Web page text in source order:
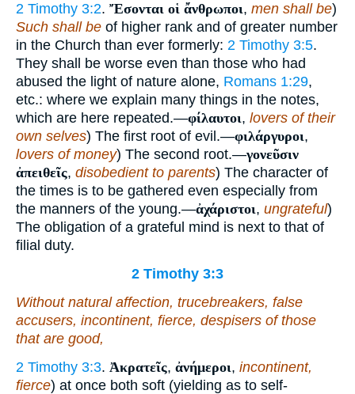
2 Timothy 3:2. Ἔσονται οἱ ἄνθρωποι, men shall be)
Such shall be of higher rank and of greater number
in the Church than ever formerly: 2 Timothy 3:5.
They shall be worse even than those who had
abused the light of nature alone, Romans 1:29,
etc.: where we explain many things in the notes,
which are here repeated.—φίλαυτοι, lovers of their
own selves) The first root of evil.—φιλάργυροι,
lovers of money) The second root.—γονεῦσιν
ἀπειθεῖς, disobedient to parents) The character of
the times is to be gathered even especially from
the manners of the young.—ἀχάριστοι, ungrateful)
The obligation of a grateful mind is next to that of
filial duty.
2 Timothy 3:3
Without natural affection, trucebreakers, false
accusers, incontinent, fierce, despisers of those
that are good,
2 Timothy 3:3. Ἀκρατεῖς, ἀνήμεροι, incontinent,
fierce) at once both soft (yielding as to self-